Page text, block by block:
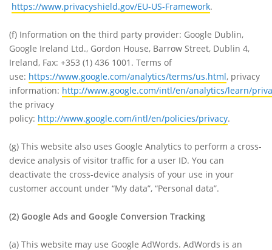
https://www.privacyshield.gov/EU-US-Framework.
(f) Information on the third party provider: Google Dublin,
Google Ireland Ltd., Gordon House, Barrow Street, Dublin 4,
Ireland, Fax: +353 (1) 436 1001. Terms of
use: https://www.google.com/analytics/terms/us.html, privacy
information: http://www.google.com/intl/en/analytics/learn/
the privacy
policy: http://www.google.com/intl/en/policies/privacy.
(g) This website also uses Google Analytics to perform a cross-
device analysis of visitor traffic for a user ID. You can
deactivate the cross-device analysis of your use in your
customer account under “My data”, “Personal data”.
(2) Google Ads and Google Conversion Tracking
(a) This website may use Google AdWords. AdWords is an